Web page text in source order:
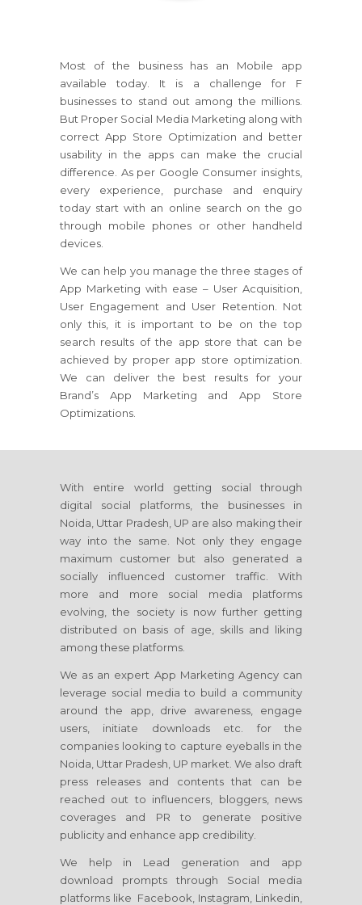
Most of the business has an Mobile app
available today. It is a challenge for F
businesses to stand out among the millions.
But Proper Social Media Marketing along with
correct App Store Optimization and better
usability in the apps can make the crucial
difference. As per Google Consumer insights,
every experience, purchase and enquiry
today start with an online search on the go
through mobile phones or other handheld
devices.
We can help you manage the three stages of
App Marketing with ease – User Acquisition,
User Engagement and User Retention. Not
only this, it is important to be on the top
search results of the app store that can be
achieved by proper app store optimization.
We can deliver the best results for your
Brand’s App Marketing and App Store
Optimizations.
With entire world getting social through
digital social platforms, the businesses in
Noida, Uttar Pradesh, UP are also making their
way into the same. Not only they engage
maximum customer but also generated a
socially influenced customer traffic. With
more and more social media platforms
evolving, the society is now further getting
distributed on basis of age, skills and liking
among these platforms.
We as an expert App Marketing Agency can
leverage social media to build a community
around the app, drive awareness, engage
users, initiate downloads etc. for the
companies looking to capture eyeballs in the
Noida, Uttar Pradesh, UP market. We also draft
press releases and contents that can be
reached out to influencers, bloggers, news
coverages and PR to generate positive
publicity and enhance app credibility.
We help in Lead generation and app
download prompts through Social media
platforms like Facebook, Instagram, Linkedin,